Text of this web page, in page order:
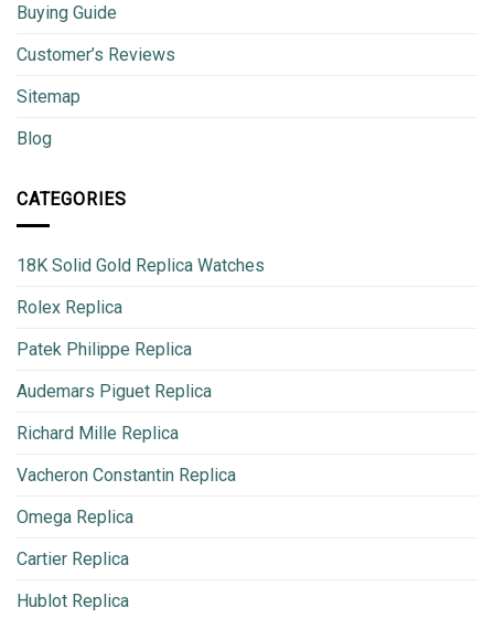
Buying Guide
Customer’s Reviews
Sitemap
Blog
CATEGORIES
18K Solid Gold Replica Watches
Rolex Replica
Patek Philippe Replica
Audemars Piguet Replica
Richard Mille Replica
Vacheron Constantin Replica
Omega Replica
Cartier Replica
Hublot Replica